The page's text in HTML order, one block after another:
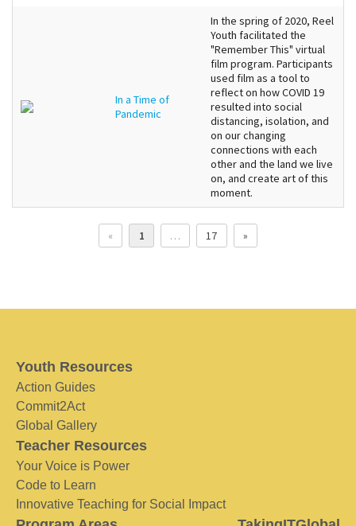
In a Time of
Pandemic
In the spring of 2020, Reel
Youth facilitated the
"Remember This" virtual
film program. Participants
used film as a tool to
reflect on how COVID 19
resulted into social
distancing, isolation, and
on our changing
connections with each
other and the land we live
on, and create art of this
moment.
« 1 … 17 »
Youth Resources
Action Guides
Commit2Act
Global Gallery
Teacher Resources
Your Voice is Power
Code to Learn
Innovative Teaching for Social Impact